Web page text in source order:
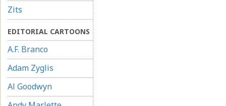
Zits
EDITORIAL CARTOONS
A.F. Branco
Adam Zyglis
Al Goodwyn